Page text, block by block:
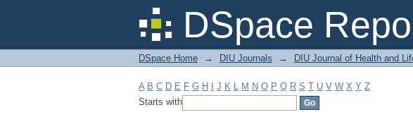
DSpace
Filter by: Subject
DSpace Home → DIU Journals → DIU Journal of Health and
A B C D E F G H J K L M N O P Q R S T U V W X Y Z
Starts with